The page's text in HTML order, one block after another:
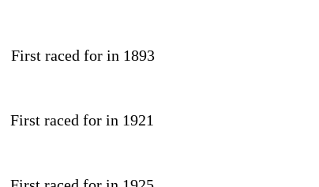
First raced for in 1893
First raced for in 1921